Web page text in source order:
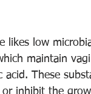
likes low
maintain
acid. These
or inhibit the